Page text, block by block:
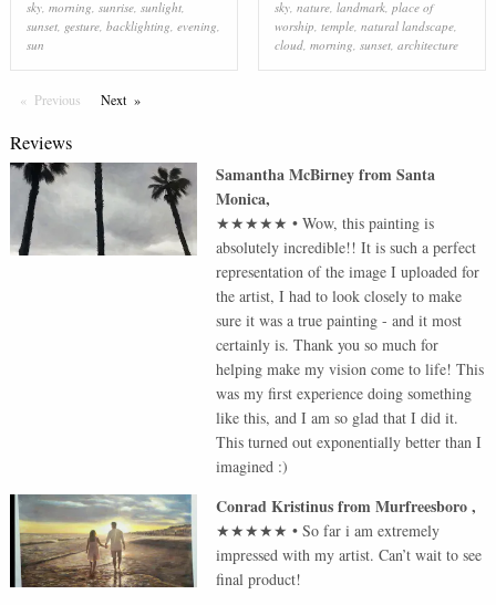
sky, morning, sunrise, sunlight,
sunset, gesture, backlighting, evening,
sun
sky, nature, landmark, place of
worship, temple, natural landscape,
cloud, morning, sunset, architecture
Previous PageNextPage
Reviews
Samantha McBirneyfromSanta
Monica,
★★★★★ •Wow, this painting is
absolutely incredible!! It is such a perfect
representation of the image I uploaded for
the artist, I had to look closely to make
sure it was a true painting - and it most
certainly is. Thank you so much for
helping make my vision come to life! This
was my first experience doing something
like this, and I am so glad that I did it.
This turned out exponentially better than I
imagined :)
Conrad KristinusfromMurfreesboro,
★★★★★ •So far i am extremely
impressed with my artist. Can’t wait to see
final product!